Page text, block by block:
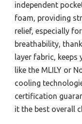
independent
foam, providing
relief, especially
breathability,
layer fabric,
like the MLILY or
cooling
certification
it the best overall